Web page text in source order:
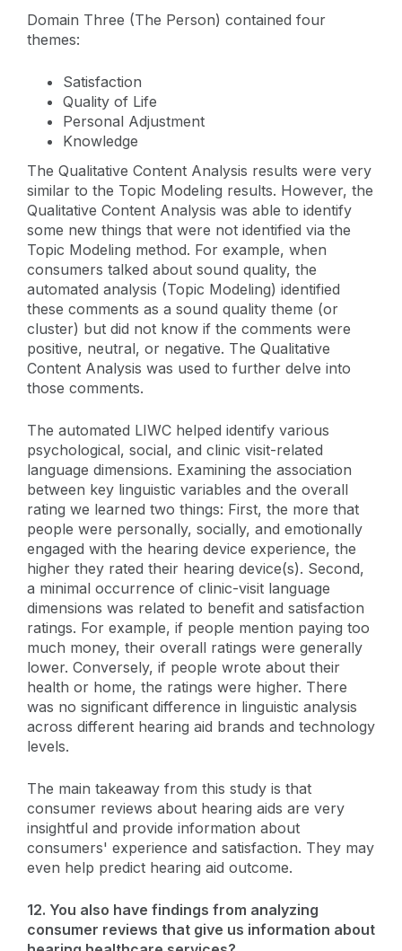
Domain Three (The Person) contained four
themes:
Satisfaction
Quality of Life
Personal Adjustment
Knowledge
The Qualitative Content Analysis results were very
similar to the Topic Modeling results. However, the
Qualitative Content Analysis was able to identify
some new things that were not identified via the
Topic Modeling method. For example, when
consumers talked about sound quality, the
automated analysis (Topic Modeling) identified
these comments as a sound quality theme (or
cluster) but did not know if the comments were
positive, neutral, or negative. The Qualitative
Content Analysis was used to further delve into
those comments.
The automated LIWC helped identify various
psychological, social, and clinic visit-related
language dimensions. Examining the association
between key linguistic variables and the overall
rating we learned two things: First, the more that
people were personally, socially, and emotionally
engaged with the hearing device experience, the
higher they rated their hearing device(s). Second,
a minimal occurrence of clinic-visit language
dimensions was related to benefit and satisfaction
ratings. For example, if people mention paying too
much money, their overall ratings were generally
lower. Conversely, if people wrote about their
health or home, the ratings were higher. There
was no significant difference in linguistic analysis
across different hearing aid brands and technology
levels.
The main takeaway from this study is that
consumer reviews about hearing aids are very
insightful and provide information about
consumers' experience and satisfaction. They may
even help predict hearing aid outcome.
12. You also have findings from analyzing
consumer reviews that give us information about